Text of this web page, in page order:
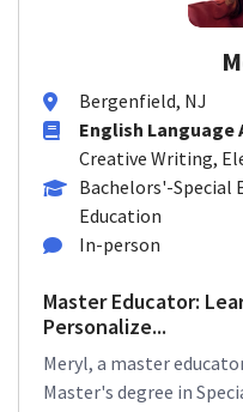
Bergenfield, NJ
English Language
Creative Writing,
Bachelors'-Special
Education
In-person
Master Educator:
Personalize...
Meryl, a master
Master's degree in